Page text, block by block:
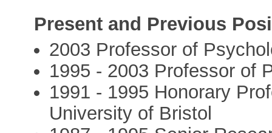
Present and Previous
2003 Professor of
1995 - 2003 Professor of
1991 - 1995 Honorary
University of Bristol